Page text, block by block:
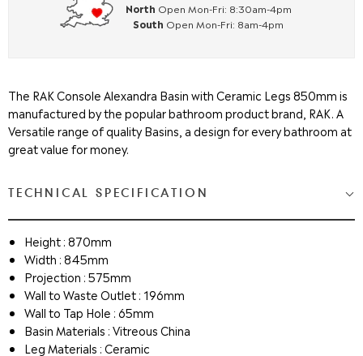
North Open Mon-Fri: 8:30am-4pm
South Open Mon-Fri: 8am-4pm
The RAK Console Alexandra Basin with Ceramic Legs 850mm is
manufactured by the popular bathroom product brand, RAK. A
Versatile range of quality Basins, a design for every bathroom at
great value for money.
TECHNICAL SPECIFICATION
Height : 870mm
Width : 845mm
Projection : 575mm
Wall to Waste Outlet : 196mm
Wall to Tap Hole : 65mm
Basin Materials : Vitreous China
Leg Materials : Ceramic